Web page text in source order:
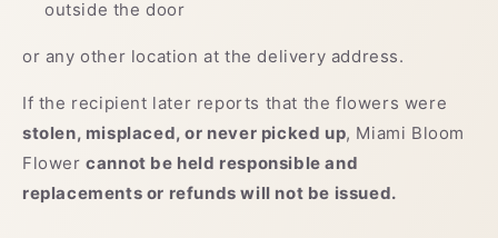
outside the door
or any other location at the delivery address.
If the recipient later reports that the flowers were
stolen, misplaced, or never picked up, Miami Bloom
Flowercannot be held responsible and
replacements or refunds will not be issued.